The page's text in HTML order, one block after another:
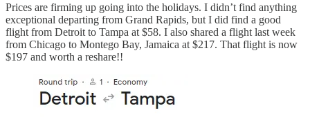
Prices are firming up going into the holidays. I didn’t find anything
exceptional departing from Grand Rapids, but I did find a good
flight from Detroit to Tampa at $58. I also shared a flight last week
from Chicago to Montego Bay, Jamaica at $217. That flight is now
$197 and worth a reshare!!